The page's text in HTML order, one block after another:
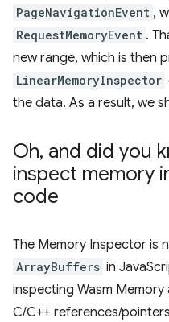
PageNavigationEvent ,
RequestMemoryEvent .
new range, which is then
LinearMemoryInspector
the data. As a result, we
Oh, and did you
inspect memory
code
The Memory Inspector is
ArrayBuffers in
inspecting Wasm
C/C++ references/